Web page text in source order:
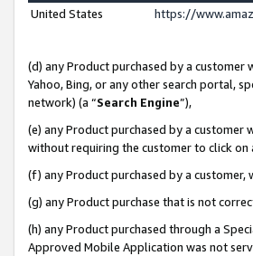
United States
https://
(d) any Product purchased by a
Yahoo, Bing, or any other search portal,
network) (a “Search Engine”),
(e) any Product purchased by a customer
without requiring the customer to click
(f) any Product purchased by a
(g) any Product purchase that is not
(h) any Product purchased through a
Approved Mobile Application was not